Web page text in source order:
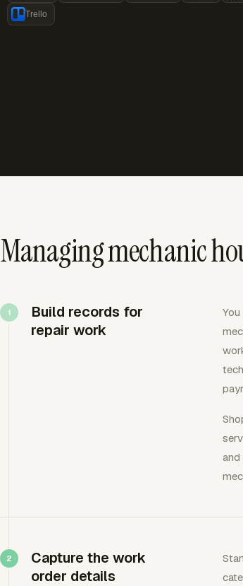
Trello
Managing mechanic
Build records for
repair work
and
Capture the work
order details